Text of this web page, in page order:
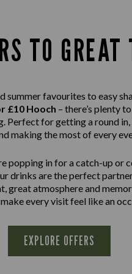
TO
summer favourites to easy
£10 Hooch – there’s plenty
Perfect for getting a round in,
making the most of every
popping in for a catch-up or
drinks are the perfect
great atmosphere and
every visit feel like an
EXPLORE OFFERS